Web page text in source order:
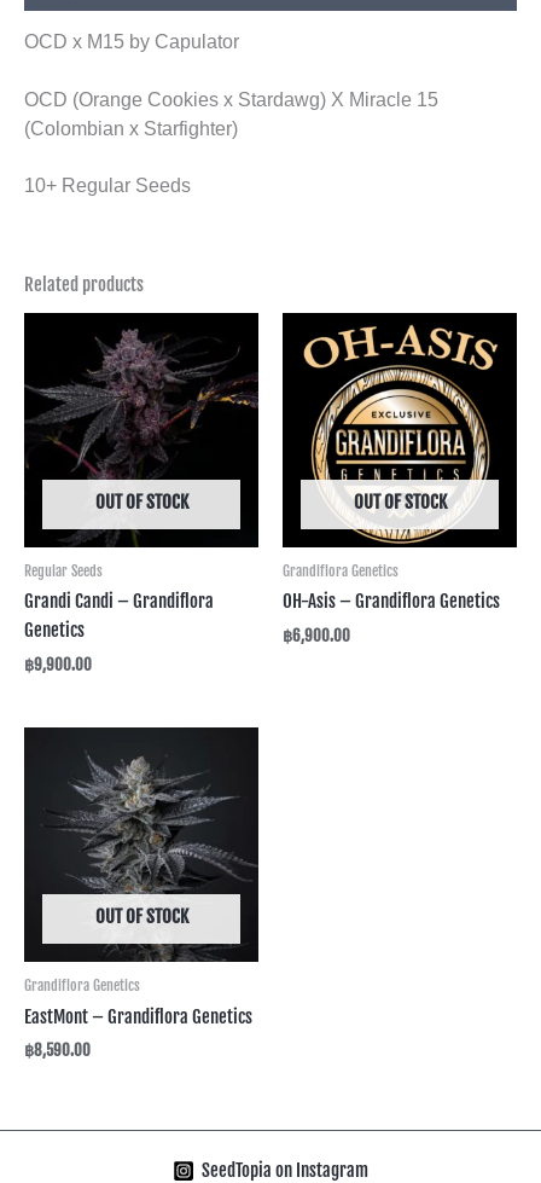
OCD x M15 by Capulator
OCD (Orange Cookies x Stardawg) X Miracle 15
(Colombian x Starfighter)
10+ Regular Seeds
Related products
OUT OF STOCK
Regular Seeds
Grandi Candi – Grandiflora
Genetics
฿9,900.00
OUT OF STOCK
Grandiflora Genetics
OH-Asis – Grandiflora Genetics
฿6,900.00
OUT OF STOCK
Grandiflora Genetics
EastMont – Grandiflora Genetics
฿8,590.00
SeedTopia on Instagram